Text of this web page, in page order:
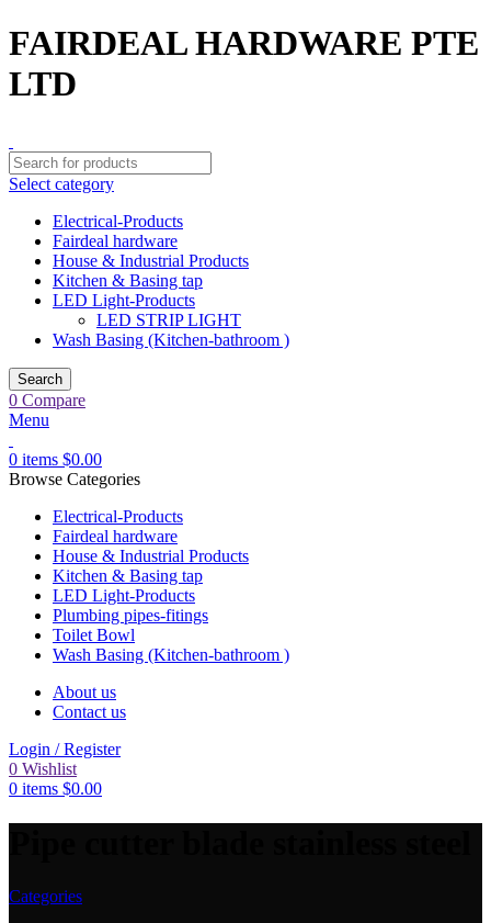
FAIRDEAL HARDWARE PTE
LTD
Select category
Electrical-Products
Fairdeal hardware
House & Industrial Products
Kitchen & Basing tap
LED Light-Products
LED STRIP LIGHT
Wash Basing (Kitchen-bathroom )
Search
0 Compare
Menu
0 items $0.00
Browse Categories
Electrical-Products
Fairdeal hardware
House & Industrial Products
Kitchen & Basing tap
LED Light-Products
Plumbing pipes-fitings
Toilet Bowl
Wash Basing (Kitchen-bathroom )
About us
Contact us
Login / Register
0 Wishlist
0 items $0.00
Categories